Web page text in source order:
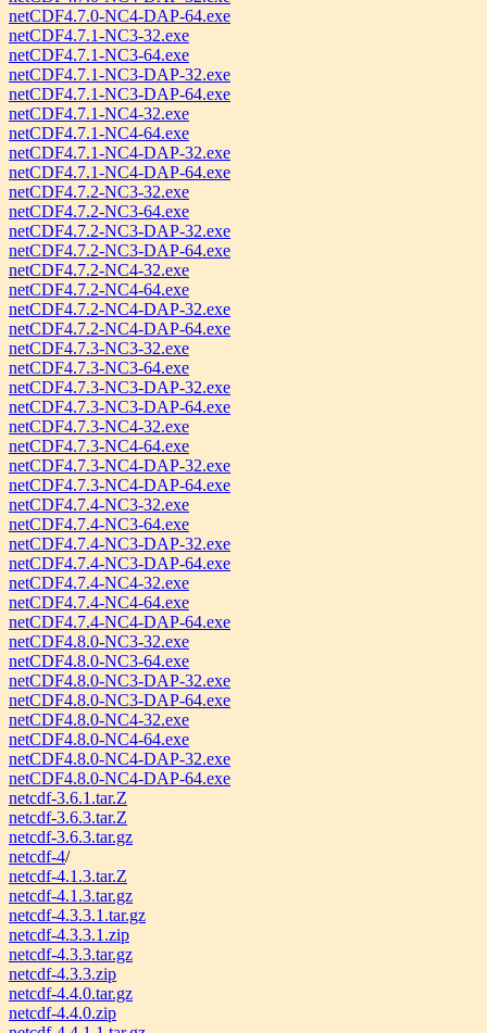
netCDF4.7.0-NC4-DAP-64.exe
netCDF4.7.1-NC3-32.exe
netCDF4.7.1-NC3-64.exe
netCDF4.7.1-NC3-DAP-32.exe
netCDF4.7.1-NC3-DAP-64.exe
netCDF4.7.1-NC4-32.exe
netCDF4.7.1-NC4-64.exe
netCDF4.7.1-NC4-DAP-32.exe
netCDF4.7.1-NC4-DAP-64.exe
netCDF4.7.2-NC3-32.exe
netCDF4.7.2-NC3-64.exe
netCDF4.7.2-NC3-DAP-32.exe
netCDF4.7.2-NC3-DAP-64.exe
netCDF4.7.2-NC4-32.exe
netCDF4.7.2-NC4-64.exe
netCDF4.7.2-NC4-DAP-32.exe
netCDF4.7.2-NC4-DAP-64.exe
netCDF4.7.3-NC3-32.exe
netCDF4.7.3-NC3-64.exe
netCDF4.7.3-NC3-DAP-32.exe
netCDF4.7.3-NC3-DAP-64.exe
netCDF4.7.3-NC4-32.exe
netCDF4.7.3-NC4-64.exe
netCDF4.7.3-NC4-DAP-32.exe
netCDF4.7.3-NC4-DAP-64.exe
netCDF4.7.4-NC3-32.exe
netCDF4.7.4-NC3-64.exe
netCDF4.7.4-NC3-DAP-32.exe
netCDF4.7.4-NC3-DAP-64.exe
netCDF4.7.4-NC4-32.exe
netCDF4.7.4-NC4-64.exe
netCDF4.7.4-NC4-DAP-64.exe
netCDF4.8.0-NC3-32.exe
netCDF4.8.0-NC3-64.exe
netCDF4.8.0-NC3-DAP-32.exe
netCDF4.8.0-NC3-DAP-64.exe
netCDF4.8.0-NC4-32.exe
netCDF4.8.0-NC4-64.exe
netCDF4.8.0-NC4-DAP-32.exe
netCDF4.8.0-NC4-DAP-64.exe
netcdf-3.6.1.tar.Z
netcdf-3.6.3.tar.Z
netcdf-3.6.3.tar.gz
netcdf-4/
netcdf-4.1.3.tar.Z
netcdf-4.1.3.tar.gz
netcdf-4.3.3.1.tar.gz
netcdf-4.3.3.1.zip
netcdf-4.3.3.tar.gz
netcdf-4.3.3.zip
netcdf-4.4.0.tar.gz
netcdf-4.4.0.zip